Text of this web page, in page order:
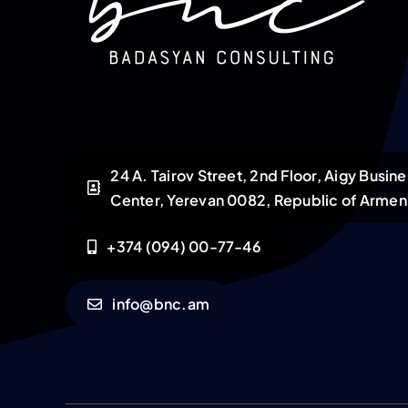
24 A. Tairov Street, 2nd Floor, Aigy
Center, Yerevan 0082, Republic of
+374 (094) 00-77-46
info@bnc.am